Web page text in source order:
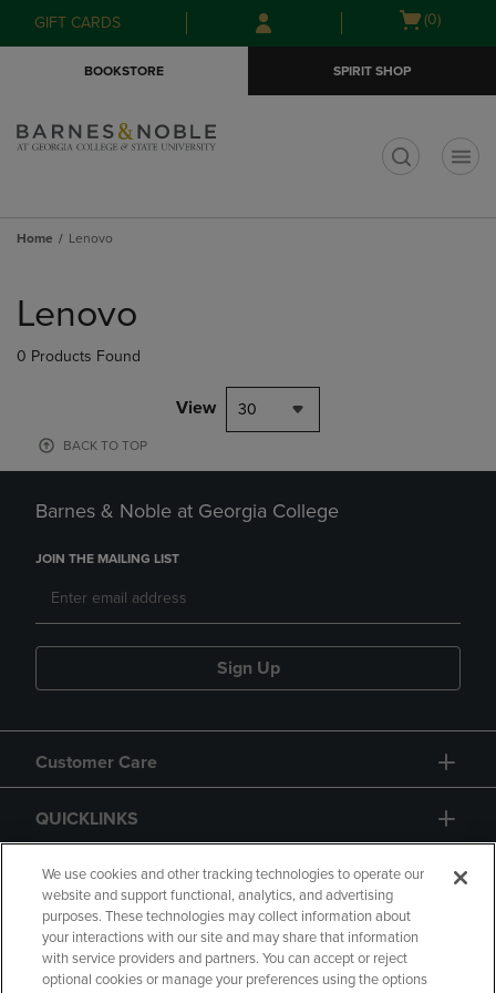
Skip
to
Skip
to
menu
GIFT CARDS
Open
(0)
BOOKSTORE SPIRIT SHOP
Home Lenovo
products
Lenovo
0 Products Found
View 30
BACK TO TOP
Barnes & Noble at Georgia College
JOIN THE MAILING LIST
Sign Up
Customer Care
QUICKLINKS
GIFT CARD
We use cookies and other tracking technologies to operate our
website and support functional, analytics, and advertising
purposes. These technologies may collect information about
your interactions with our site and may share that information
with service providers and partners. You can accept or reject
optional cookies or manage your preferences using the options